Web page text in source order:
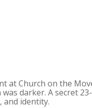
at Church on the
darker. A secret
identity.